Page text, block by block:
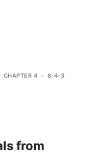
CHAPTER 4 > 8-4-3
from